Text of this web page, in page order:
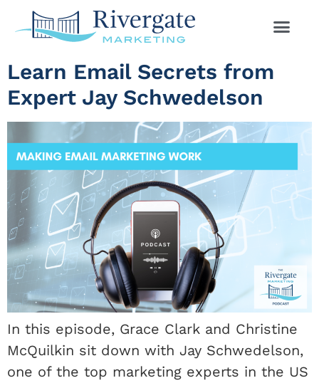
Learn Email Secrets from
Expert Jay Schwedelson
In this episode, Grace Clark and Christine
McQuilkin sit down with Jay Schwedelson,
one of the top marketing experts in the US